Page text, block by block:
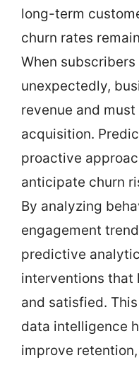
long-term
churn rates
When
unexpectedly,
revenue and
acquisition.
proactive
anticipate churn
By analyzing
engagement
predictive
interventions that
and satisfied.
data intelligence
improve